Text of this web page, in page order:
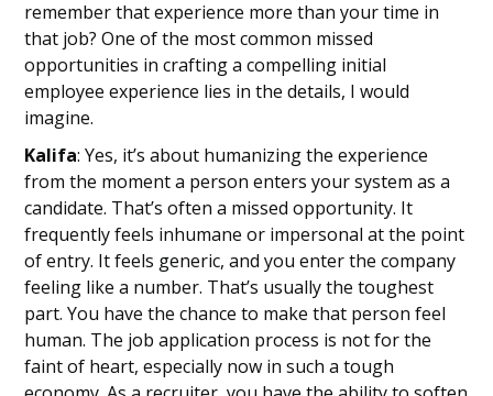
remember that experience more than your time in
that job? One of the most common missed
opportunities in crafting a compelling initial
employee experience lies in the details, I would
imagine.
Kalifa: Yes, it’s about humanizing the experience
from the moment a person enters your system as a
candidate. That’s often a missed opportunity. It
frequently feels inhumane or impersonal at the point
of entry. It feels generic, and you enter the company
feeling like a number. That’s usually the toughest
part. You have the chance to make that person feel
human. The job application process is not for the
faint of heart, especially now in such a tough